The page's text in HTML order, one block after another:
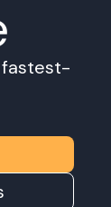
fastest-